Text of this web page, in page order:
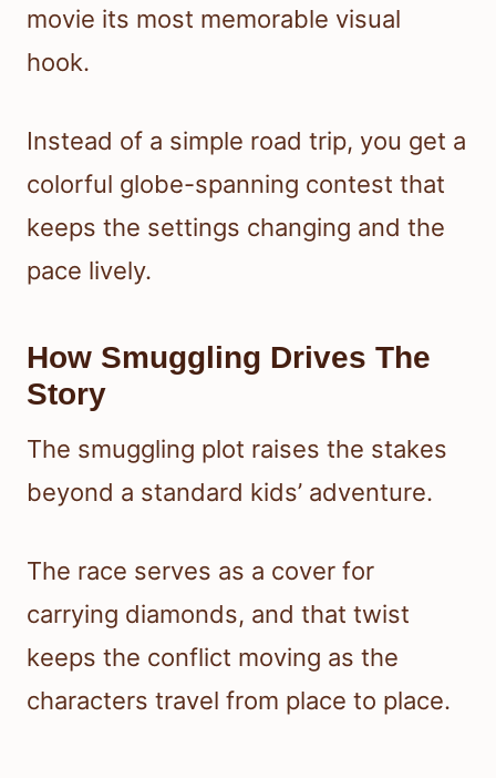
movie its most memorable visual
hook.
Instead of a simple road trip, you get a
colorful globe-spanning contest that
keeps the settings changing and the
pace lively.
How Smuggling Drives The
Story
The smuggling plot raises the stakes
beyond a standard kids’ adventure.
The race serves as a cover for
carrying diamonds, and that twist
keeps the conflict moving as the
characters travel from place to place.